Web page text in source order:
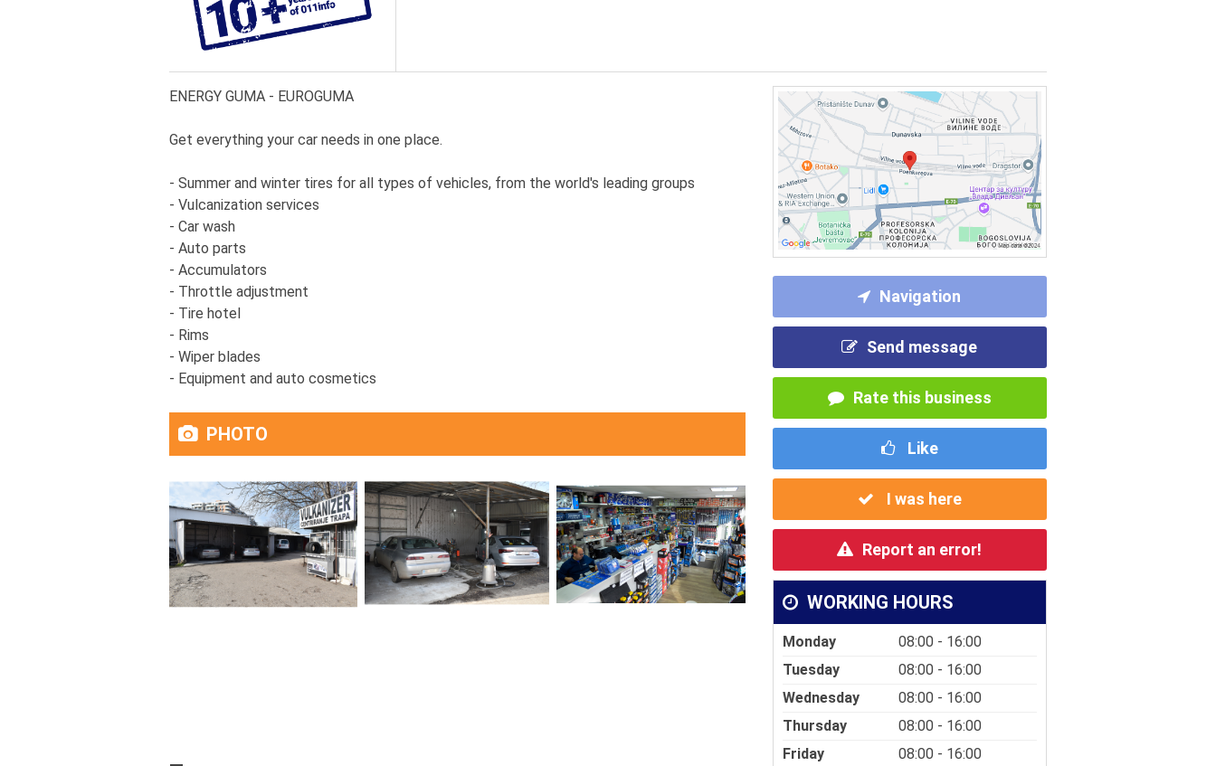
Navigation
Send message
Rate this business
Like
I was here
Report an error!
WORKING HOURS
Monday
08:00 - 16:00
Tuesday
08:00 - 16:00
Wednesday
08:00 - 16:00
Thursday
08:00 - 16:00
Friday
08:00 - 16:00
ENERGY GUMA - EUROGUMA
Get everything your car needs in one place.
- Summer and winter tires for all types of vehicles, from the world's leading groups
- Vulcanization services
- Car wash
- Auto parts
- Accumulators
- Throttle adjustment
- Tire hotel
- Rims
- Wiper blades
- Equipment and auto cosmetics
PHOTO